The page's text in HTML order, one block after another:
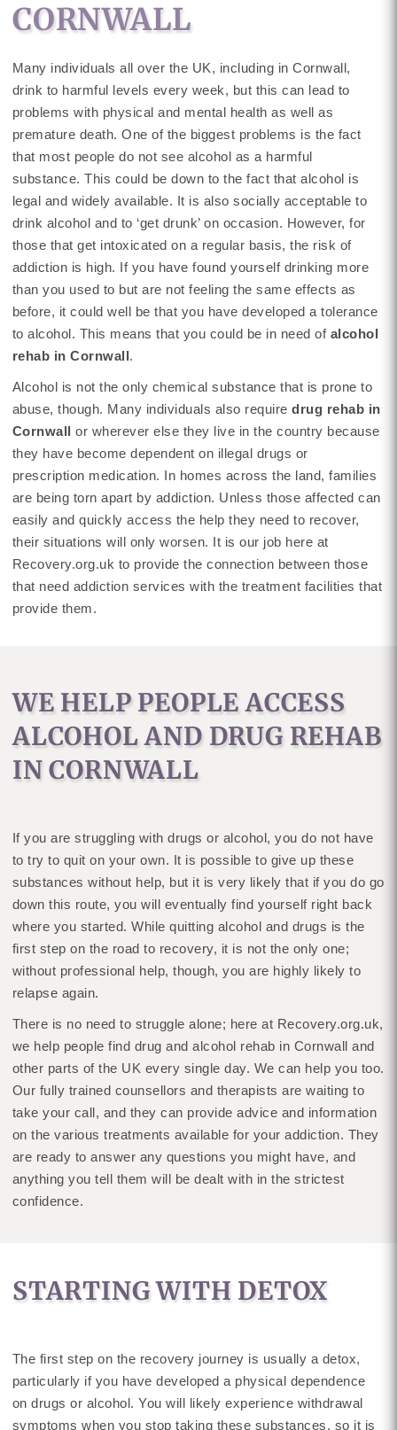
CORNWALL
Many individuals all over the UK, including in Cornwall,
drink to harmful levels every week, but this can lead to
problems with physical and mental health as well as
premature death. One of the biggest problems is the fact
that most people do not see alcohol as a harmful
substance. This could be down to the fact that alcohol is
legal and widely available. It is also socially acceptable to
drink alcohol and to ‘get drunk’ on occasion. However, for
those that get intoxicated on a regular basis, the risk of
addiction is high. If you have found yourself drinking more
than you used to but are not feeling the same effects as
before, it could well be that you have developed a tolerance
to alcohol. This means that you could be in need of alcohol
rehab in Cornwall.
Alcohol is not the only chemical substance that is prone to
abuse, though. Many individuals also requiredrug rehab in
Cornwall or wherever else they live in the country because
they have become dependent on illegal drugs or
prescription medication. In homes across the land, families
are being torn apart by addiction. Unless those affected can
easily and quickly access the help they need to recover,
their situations will only worsen. It is our job here at
Recovery.org.uk to provide the connection between those
that need addiction services with the treatment facilities that
provide them.
WE HELP PEOPLE ACCESS
ALCOHOL AND DRUG REHAB
IN CORNWALL
If you are struggling with drugs or alcohol, you do not have
to try to quit on your own. It is possible to give up these
substances without help, but it is very likely that if you do go
down this route, you will eventually find yourself right back
where you started. While quitting alcohol and drugs is the
first step on the road to recovery, it is not the only one;
without professional help, though, you are highly likely to
relapse again.
There is no need to struggle alone; here at Recovery.org.uk,
we help people find drug and alcohol rehab in Cornwall and
other parts of the UK every single day. We can help you too.
Our fully trained counsellors and therapists are waiting to
take your call, and they can provide advice and information
on the various treatments available for your addiction. They
are ready to answer any questions you might have, and
anything you tell them will be dealt with in the strictest
confidence.
STARTING WITH DETOX
The first step on the recovery journey is usually a detox,
particularly if you have developed a physical dependence
on drugs or alcohol. You will likely experience withdrawal
symptoms when you stop taking these substances, so it is